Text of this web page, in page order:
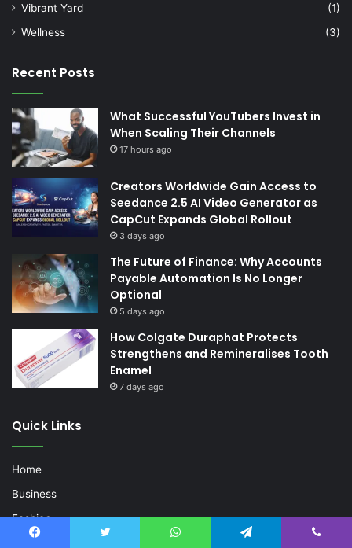
Vibrant Yard
(1)
Wellness
(3)
Recent Posts
What Successful YouTubers Invest in
When Scaling Their Channels
17 hours ago
Creators Worldwide Gain Access to
Seedance 2.5 AI Video Generator as
CapCut Expands Global Rollout
3 days ago
The Future of Finance: Why Accounts
Payable Automation Is No Longer
Optional
5 days ago
How Colgate Duraphat Protects
Strengthens and Remineralises Tooth
Enamel
7 days ago
Quick Links
Home
Business
Fashion